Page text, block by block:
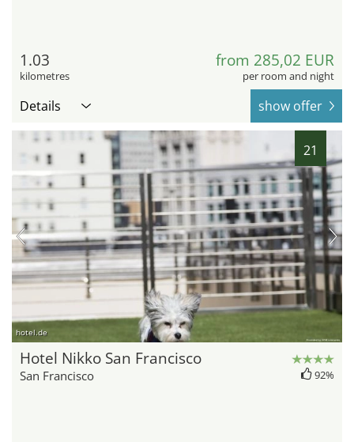
1.03
kilometres
from 285,02 EUR
per room and night
Details show offer
21
hotel.de
Hotel Nikko San Francisco
San Francisco 92%